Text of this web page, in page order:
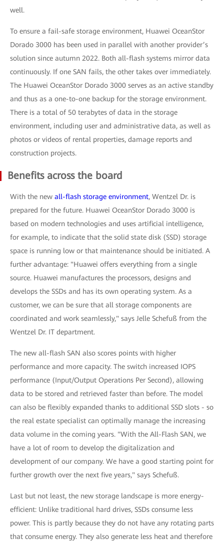
well.
To ensure a fail-safe storage environment, Huawei OceanStor
Dorado 3000 has been used in parallel with another provider’s
solution since autumn 2022. Both all-flash systems mirror data
continuously. If one SAN fails, the other takes over immediately.
The Huawei OceanStor Dorado 3000 serves as an active standby
and thus as a one-to-one backup for the storage environment.
There is a total of 50 terabytes of data in the storage
environment, including user and administrative data, as well as
photos or videos of rental properties, damage reports and
construction projects.
Benefits across the board
With the new all-flash storage environment, Wentzel Dr. is
prepared for the future. Huawei OceanStor Dorado 3000 is
based on modern technologies and uses artificial intelligence,
for example, to indicate that the solid state disk (SSD) storage
space is running low or that maintenance should be initiated. A
further advantage: "Huawei offers everything from a single
source. Huawei manufactures the processors, designs and
develops the SSDs and has its own operating system. As a
customer, we can be sure that all storage components are
coordinated and work seamlessly," says Jelle Schefuß from the
Wentzel Dr. IT department.
The new all-flash SAN also scores points with higher
performance and more capacity. The switch increased IOPS
performance (Input/Output Operations Per Second), allowing
data to be stored and retrieved faster than before. The model
can also be flexibly expanded thanks to additional SSD slots - so
the real estate specialist can optimally manage the increasing
data volume in the coming years. "With the All-Flash SAN, we
have a lot of room to develop the digitalization and
development of our company. We have a good starting point for
further growth over the next five years," says Schefuß.
Last but not least, the new storage landscape is more energy-
efficient: Unlike traditional hard drives, SSDs consume less
power. This is partly because they do not have any rotating parts
that consume energy. They also generate less heat and therefore